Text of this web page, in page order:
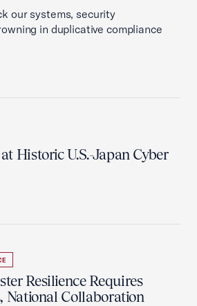
our systems, security
in duplicative compliance
Historic U.S.-Japan Cyber
Resilience Requires
National Collaboration